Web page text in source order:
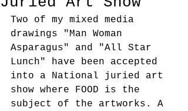
Two of my mixed media
drawings "Man Woman
Asparagus" and "All Star
Lunch" have been accepted
into a National juried art
show where FOOD is the
subject of the artworks. A